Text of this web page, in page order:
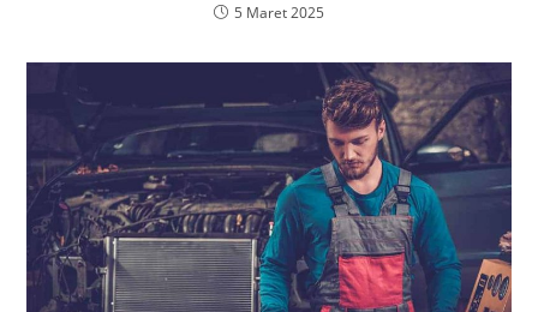
5 Maret 2025